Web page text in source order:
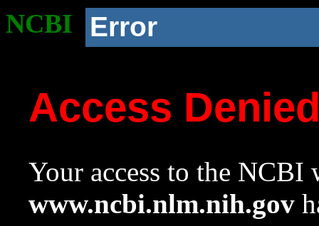
NCBI Error
Access
Your access to the NCBI
www.ncbi.nlm.nih.gov